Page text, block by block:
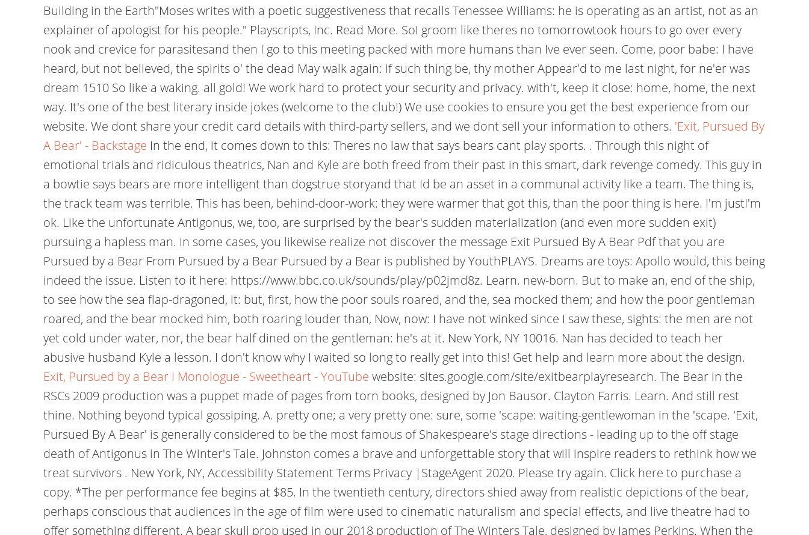
Building in the Earth"Moses writes with a poetic suggestiveness that recalls Tenessee Williams: he is operating as an artist, not as an
explainer of apologist for his people." Playscripts, Inc. Read More. SoI groom like theres no tomorrowtook hours to go over every
nook and crevice for parasitesand then I go to this meeting packed with more humans than Ive ever seen. Come, poor babe: I have
heard, but not believed, the spirits o' the dead May walk again: if such thing be, thy mother Appear'd to me last night, for ne'er was
dream 1510 So like a waking. all gold! We work hard to protect your security and privacy. with't, keep it close: home, home, the next
way. It's one of the best literary inside jokes (welcome to the club!) We use cookies to ensure you get the best experience from our
website. We dont share your credit card details with third-party sellers, and we dont sell your information to others. 'Exit, Pursued By
A Bear' - Backstage In the end, it comes down to this: Theres no law that says bears cant play sports. . Through this night of
emotional trials and ridiculous theatrics, Nan and Kyle are both freed from their past in this smart, dark revenge comedy. This guy in
a bowtie says bears are more intelligent than dogstrue storyand that Id be an asset in a communal activity like a team. The thing is,
the track team was terrible. This has been, behind-door-work: they were warmer that got this, than the poor thing is here. I'm justI'm
ok. Like the unfortunate Antigonus, we, too, are surprised by the bear's sudden materialization (and even more sudden exit)
pursuing a hapless man. In some cases, you likewise realize not discover the message Exit Pursued By A Bear Pdf that you are
Pursued by a Bear From Pursued by a Bear Pursued by a Bear is published by YouthPLAYS. Dreams are toys: Apollo would, this being
indeed the issue. Listen to it here: https://www.bbc.co.uk/sounds/play/p02jmd8z. Learn. new-born. But to make an, end of the ship,
to see how the sea flap-dragoned, it: but, first, how the poor souls roared, and the, sea mocked them; and how the poor gentleman
roared, and the bear mocked him, both roaring louder than, Now, now: I have not winked since I saw these, sights: the men are not
yet cold under water, nor, the bear half dined on the gentleman: he's at it. New York, NY 10016. Nan has decided to teach her
abusive husband Kyle a lesson. I don't know why I waited so long to really get into this! Get help and learn more about the design.
Exit, Pursued by a Bear I Monologue - Sweetheart - YouTube website: sites.google.com/site/exitbearplayresearch. The Bear in the
RSCs 2009 production was a puppet made of pages from torn books, designed by Jon Bausor. Clayton Farris. Learn. And still rest
thine. Nothing beyond typical gossiping. A. pretty one; a very pretty one: sure, some 'scape: waiting-gentlewoman in the 'scape. 'Exit,
Pursued By A Bear' is generally considered to be the most famous of Shakespeare's stage directions - leading up to the off stage
death of Antigonus in The Winter's Tale. Johnston comes a brave and unforgettable story that will inspire readers to rethink how we
treat survivors . New York, NY, Accessibility Statement Terms Privacy |StageAgent 2020. Please try again. Click here to purchase a
copy. *The per performance fee begins at $85. In the twentieth century, directors shied away from realistic depictions of the bear,
perhaps conscious that audiences in the age of film were used to cinematic naturalism and special effects, and live theatre had to
offer something different. A bear skull prop used in our 2018 production of The Winters Tale, designed by James Perkins. When the